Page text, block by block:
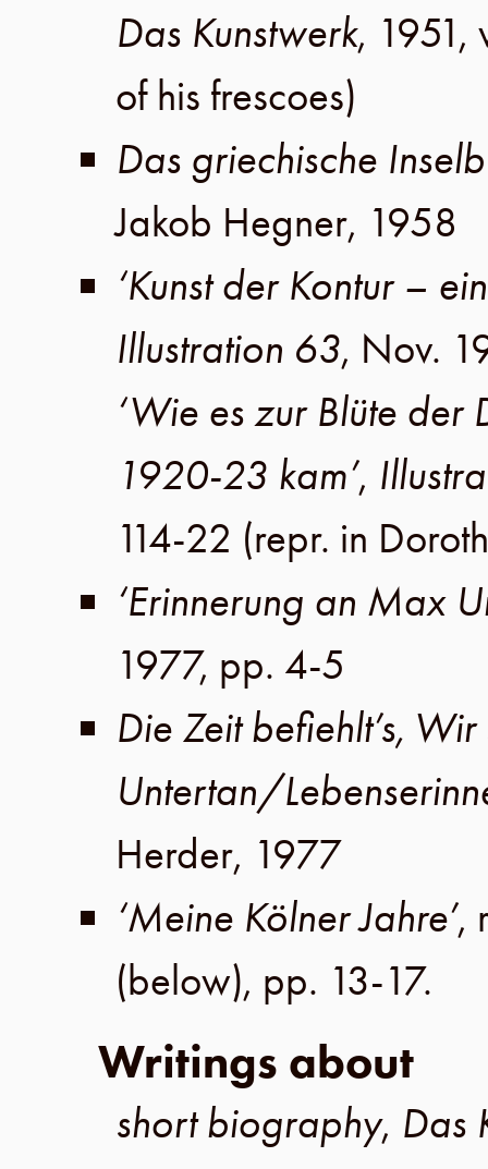
Das Kunstwerk, 1951,
of his frescoes)
Das griechische
Jakob Hegner, 1958
‘Kunst der Kontur –
Illustration 63, Nov.
‘Wie es zur Blüte der
1920-23 kam’,
114-22 (repr. in
‘Erinnerung an Max
1977, pp. 4-5
Die Zeit befiehlt’s,
Untertan/
Herder, 1977
‘Meine Kölner Jahre’,
(below), pp. 13-17.
Writings about
short biography, Das